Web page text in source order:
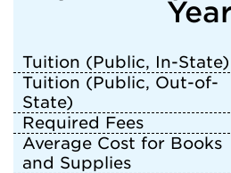
Year
Tuition (Public, In-State)
Tuition (Public, Out-of-
State)
Required Fees
Average Cost for Books
and Supplies